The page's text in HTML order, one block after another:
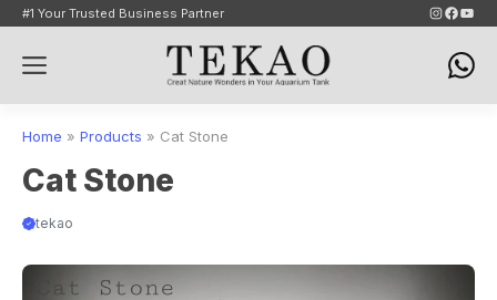
Skip
content
#1 Your Trusted Business Partner Instagram
Menu
Home » Products » Cat Stone
Cat Stone
tekao